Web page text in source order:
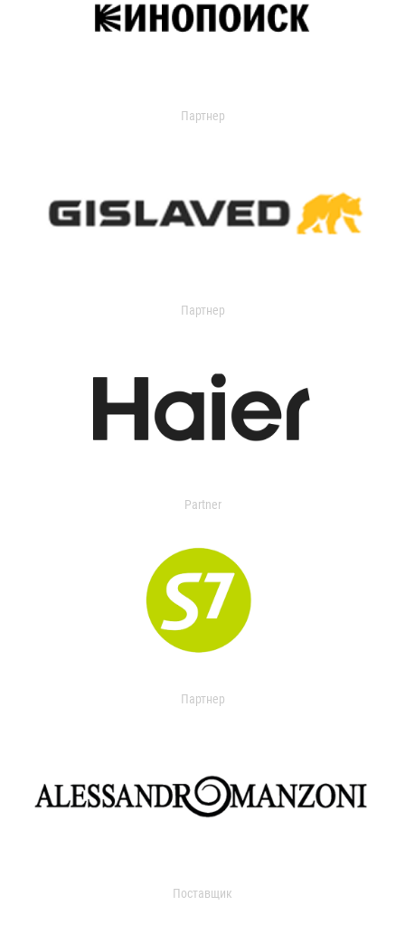
Партнер
Партнер
Partner
Партнер
Поставщик